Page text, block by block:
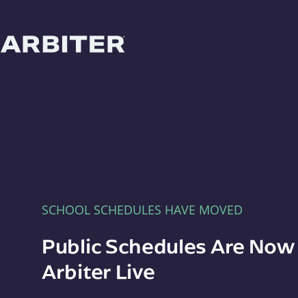
SCHOOL SCHEDULES HAVE MOVED
Public Schedules Are
Arbiter Live